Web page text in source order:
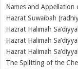
Names and Appellation
Hazrat Suwaibah
Hazrat Halimah
Hazrat Halimah
Hazrat Halimah
The Splitting of the